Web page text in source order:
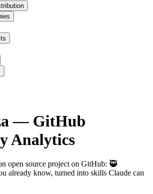
— GitHub
Analytics
open source project on GitHub: 🥷
already know, turned into skills Claude can